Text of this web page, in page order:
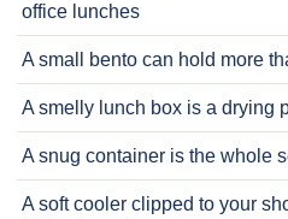
office lunches
A small bento can hold more
A smelly lunch box is a drying
A snug container is the whole
A soft cooler clipped to your